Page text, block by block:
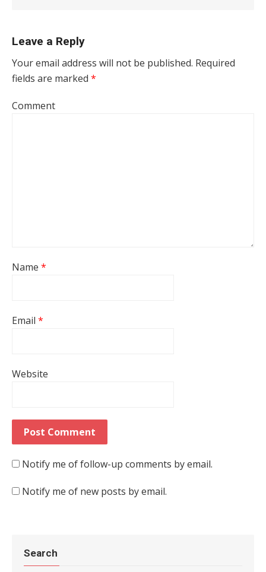
Leave a Reply
Your email address will not be published. Required
fields are marked *
Comment
Name *
Email *
Website
Notify me of follow-up comments by email.
Notify me of new posts by email.
Search